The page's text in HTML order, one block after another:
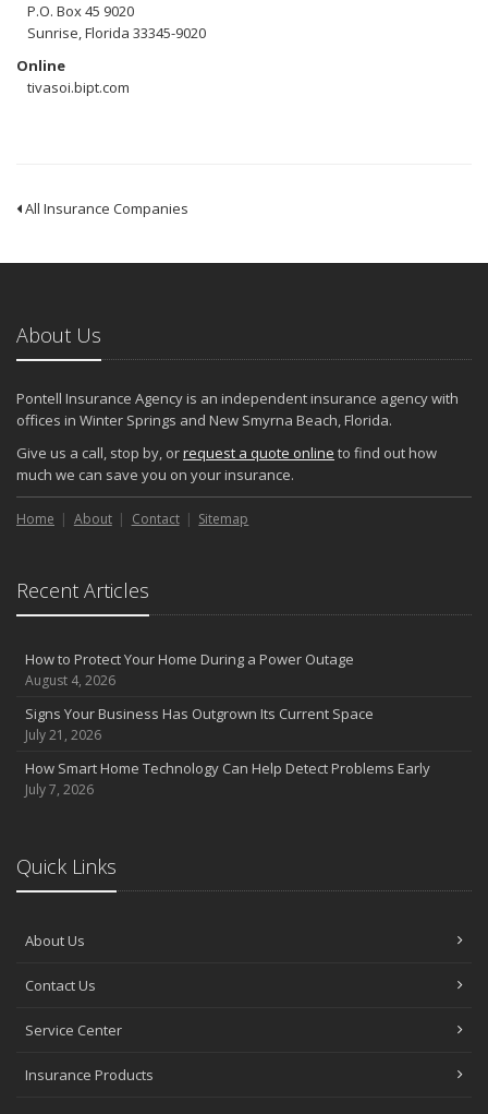
P.O. Box 45 9020
Sunrise, Florida 33345-9020
Online
tivasoi.bipt.com
All Insurance Companies
About Us
Pontell Insurance Agency is an independent insurance agency with
offices in Winter Springs and New Smyrna Beach, Florida.
Give us a call, stop by, orrequest a quote online to find out how
much we can save you on your insurance.
Home About Contact Sitemap
Recent Articles
How to Protect Your Home During a Power Outage
August 4, 2026
Signs Your Business Has Outgrown Its Current Space
July 21, 2026
How Smart Home Technology Can Help Detect Problems Early
July 7, 2026
Quick Links
About Us
Contact Us
Service Center
Insurance Products